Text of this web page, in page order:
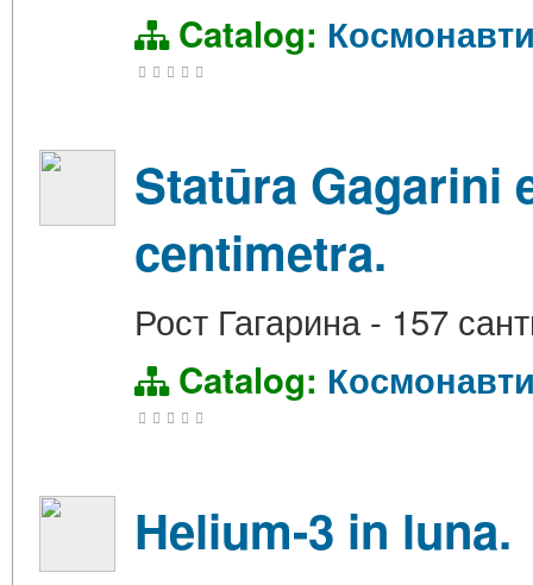
Catalog:
Statūra Gagarini
centimetra.
Рост Гагарина - 157
Catalog:
Helium-3 in luna.